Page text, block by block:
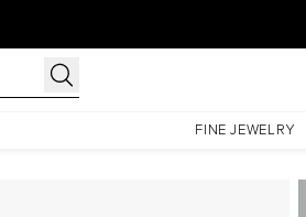
FINE JEWELRY
The Patricia Set With A 1 Carat Emerald Moissanite